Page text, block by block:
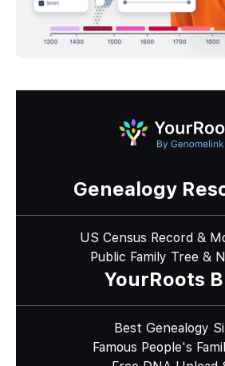
Genealogy
US Census Record &
Public Family Tree &
YourRoots
Best Genealogy
Famous People's